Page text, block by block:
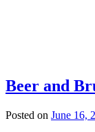
Beer and
Posted on June 16,